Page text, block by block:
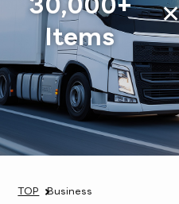
Items
TOP Business